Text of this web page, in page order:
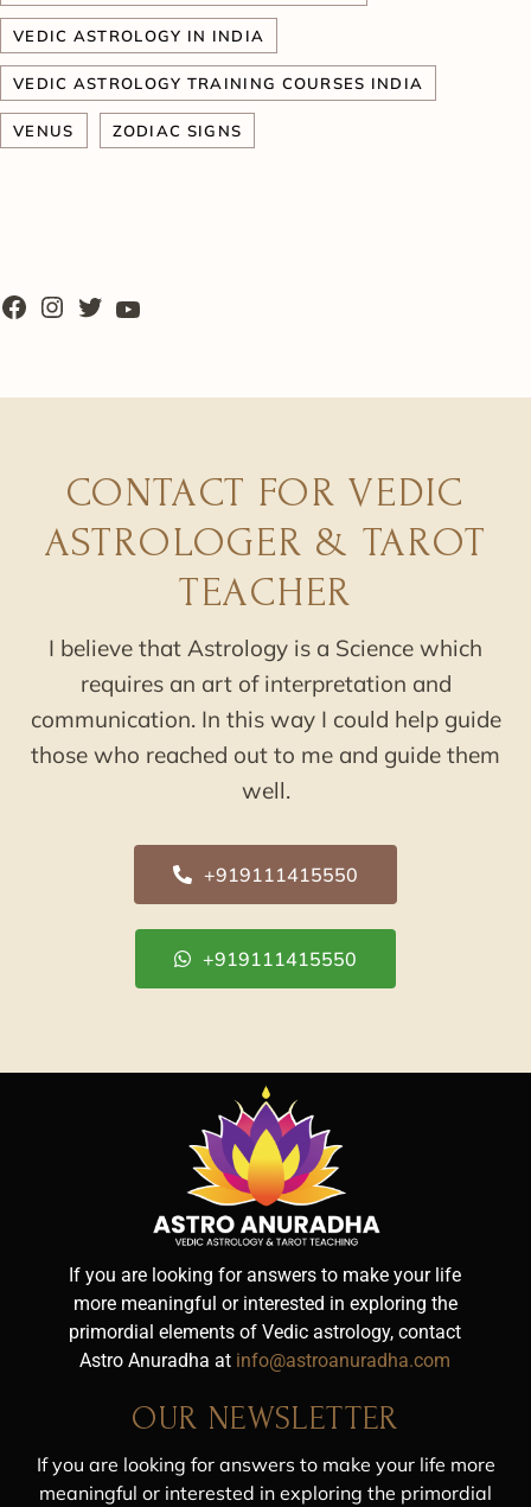
VEDIC ASTROLOGY IN INDIA
VEDIC ASTROLOGY TRAINING COURSES INDIA
VENUS ZODIAC SIGNS
CONTACT FOR VEDIC
ASTROLOGER & TAROT
TEACHER
I believe that Astrology is a Science which
requires an art of interpretation and
communication. In this way I could help guide
those who reached out to me and guide them
well.
+919111415550
+919111415550
If you are looking for answers to make your life
more meaningful or interested in exploring the
primordial elements of Vedic astrology, contact
Astro Anuradha at info@astroanuradha.com
OUR NEWSLETTER
If you are looking for answers to make your life more
meaningful or interested in exploring the primordial